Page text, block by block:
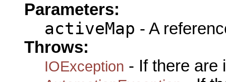
Parameters:
activeMap - A
Throws:
IOException - If there are